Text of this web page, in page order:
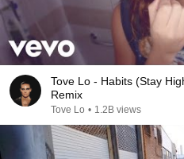
Tove Lo - Habits (Stay
Remix
Tove Lo • 1.2B views